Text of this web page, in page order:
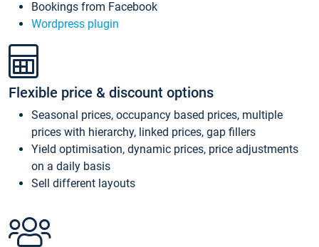
Bookings from Facebook
Wordpress plugin
Flexible price & discount options
Seasonal prices, occupancy based prices, multiple
prices with hierarchy, linked prices, gap fillers
Yield optimisation, dynamic prices, price adjustments
on a daily basis
Sell different layouts